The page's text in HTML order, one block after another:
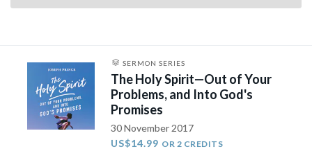
SERMON SERIES
The Holy Spirit—Out of Your
Problems, and Into God's
Promises
30 November 2017
US$14.99 OR 2 CREDITS